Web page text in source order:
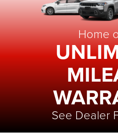
Home
See Dealer